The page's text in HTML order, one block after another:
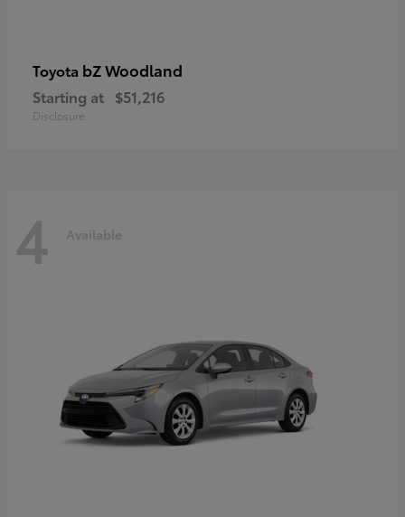
Toyota bZ Woodland
Starting at $51,216
Disclosure
4 Available